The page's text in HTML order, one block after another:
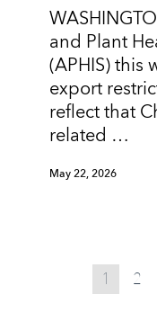
and Plant
(APHIS) this
export
reflect that
related …
May 22, 2026
1 2